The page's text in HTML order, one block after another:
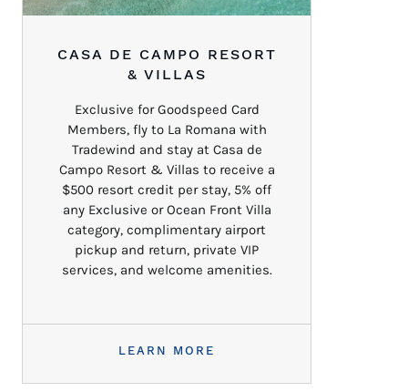
CASA DE CAMPO RESORT
& VILLAS
Exclusive for Goodspeed Card
Members, fly to La Romana with
Tradewind and stay at Casa de
Campo Resort & Villas to receive a
$500 resort credit per stay, 5% off
any Exclusive or Ocean Front Villa
category, complimentary airport
pickup and return, private VIP
services, and welcome amenities.
LEARN MORE